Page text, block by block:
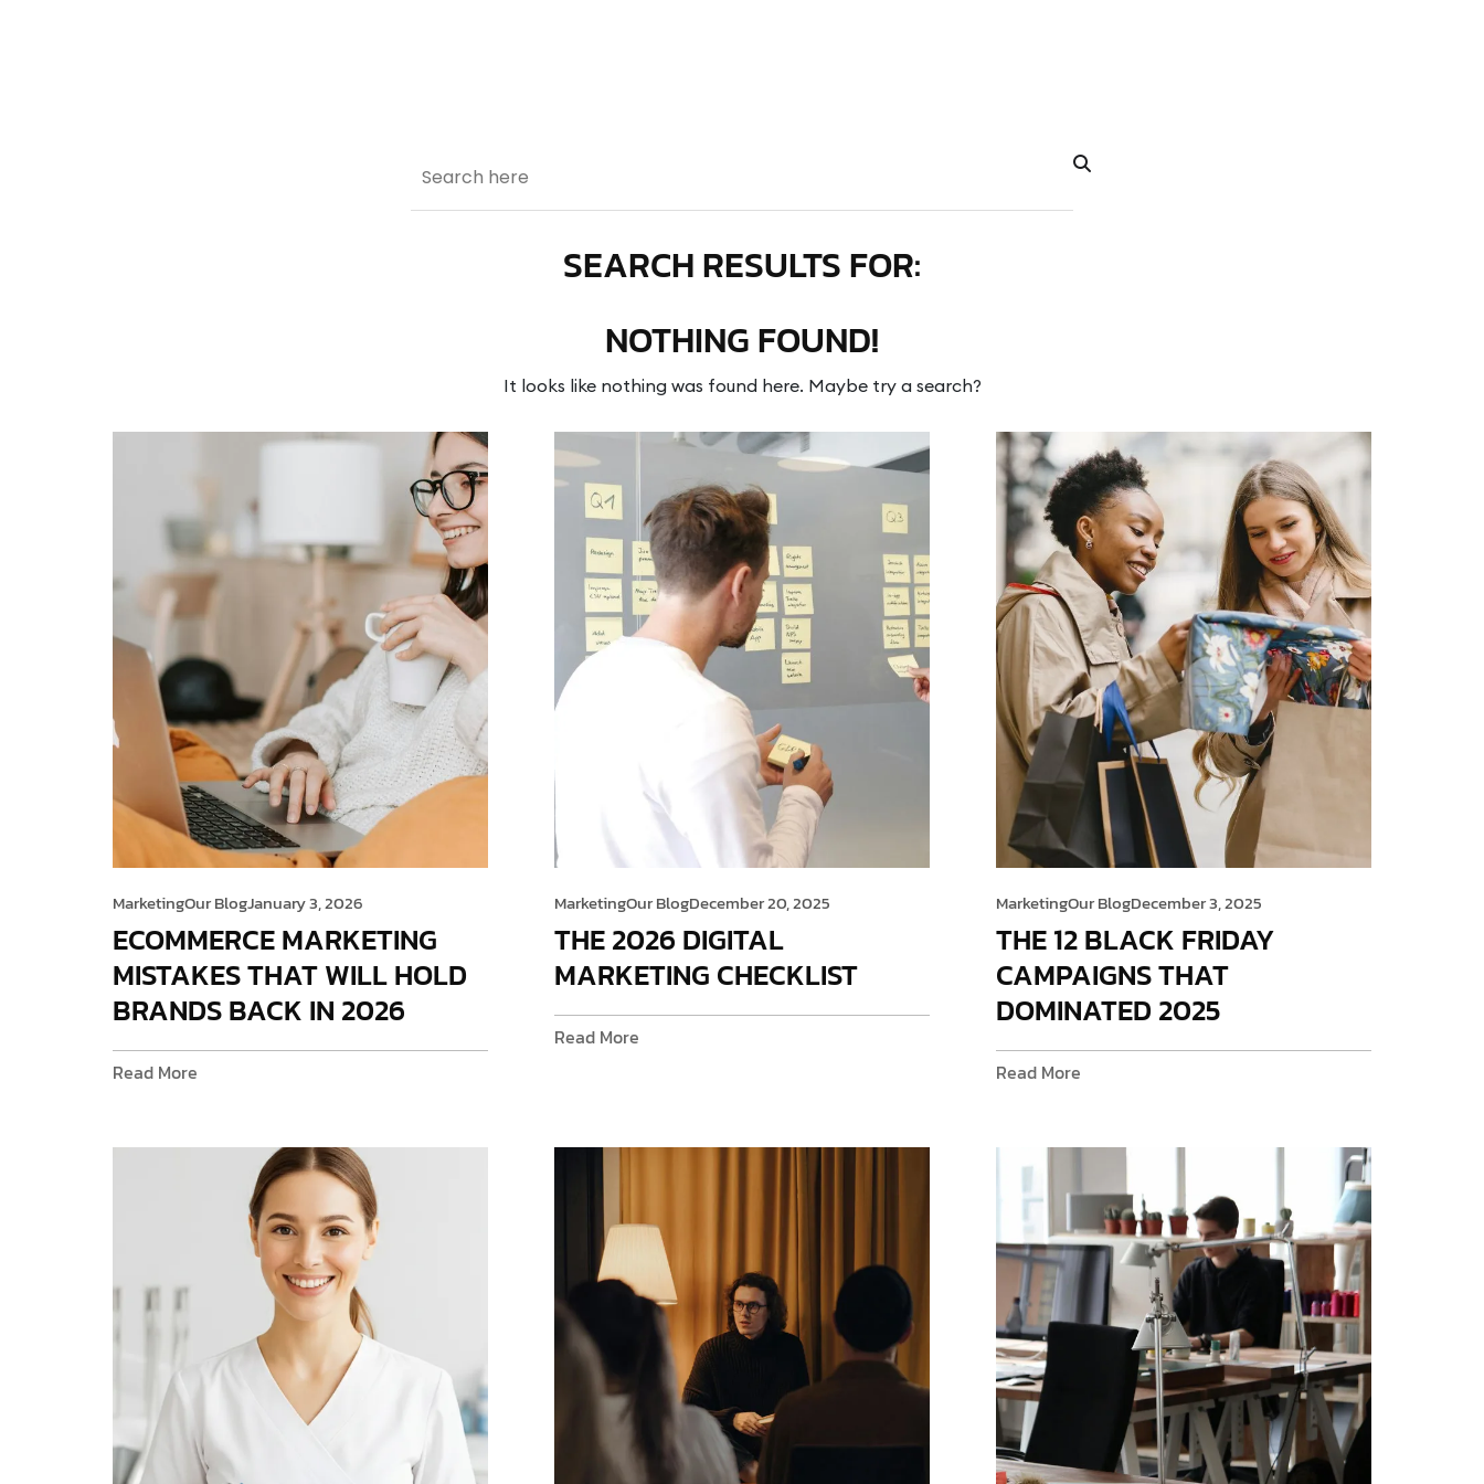
SEARCH RESULTS FOR:
NOTHING FOUND!
It looks like nothing was found here. Maybe try a search?
MarketingOur BlogJanuary 3, 2026
ECOMMERCE MARKETING
MISTAKES THAT WILL HOLD
BRANDS BACK IN 2026
Read More
MarketingOur BlogDecember 20, 2025
THE 2026 DIGITAL
MARKETING CHECKLIST
Read More
MarketingOur BlogDecember 3, 2025
THE 12 BLACK FRIDAY
CAMPAIGNS THAT
DOMINATED 2025
Read More